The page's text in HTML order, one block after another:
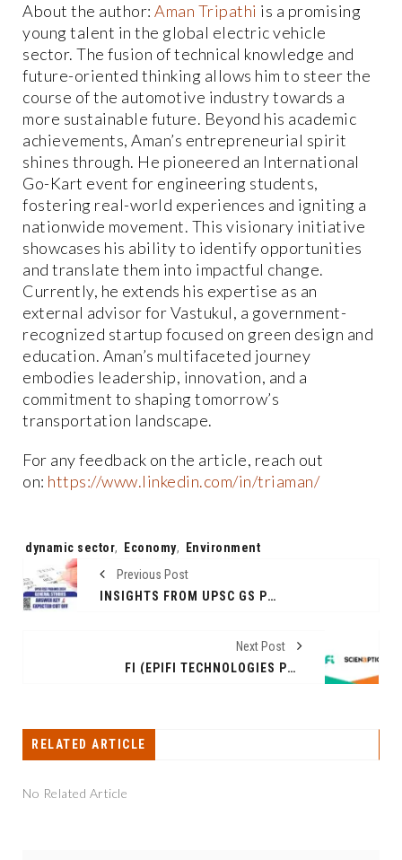
About the author: Aman Tripathi is a promising
young talent in the global electric vehicle
sector. The fusion of technical knowledge and
future-oriented thinking allows him to steer the
course of the automotive industry towards a
more sustainable future. Beyond his academic
achievements, Aman’s entrepreneurial spirit
shines through. He pioneered an International
Go-Kart event for engineering students,
fostering real-world experiences and igniting a
nationwide movement. This visionary initiative
showcases his ability to identify opportunities
and translate them into impactful change.
Currently, he extends his expertise as an
external advisor for Vastukul, a government-
recognized startup focused on green design and
education. Aman’s multifaceted journey
embodies leadership, innovation, and a
commitment to shaping tomorrow’s
transportation landscape.
For any feedback on the article, reach out
on: https://www.linkedin.com/in/triaman/
Tags:
dynamic sector, Economy,
Environment
Previous Post
INSIGHTS FROM UPSC GS PRELIMS PAPER I 2024: A COMPREHENSIVE ANALYSIS
Next Post
FI (EPIFI TECHNOLOGIES PVT LTD) GOES LIVE ON SCIENAPTIC’S AI-POWERED CREDIT UNDERWRITING PLATFORM
RELATED ARTICLE
No Related Article